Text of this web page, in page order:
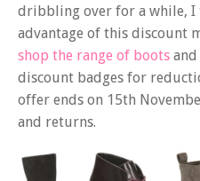
dribbling over for a while, I
advantage of this discount
shop the range of boots
discount badges for
offer ends on 15th
and returns.